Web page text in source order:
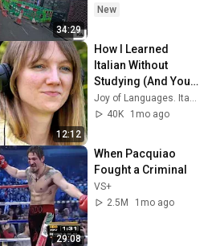
34:29
New
12:12
How I Learned
Italian Without
Studying (And You
Can Too)
40K
1mo ago
29:08
When Pacquiao
Fought a Criminal
VS+
2.5M
1mo ago